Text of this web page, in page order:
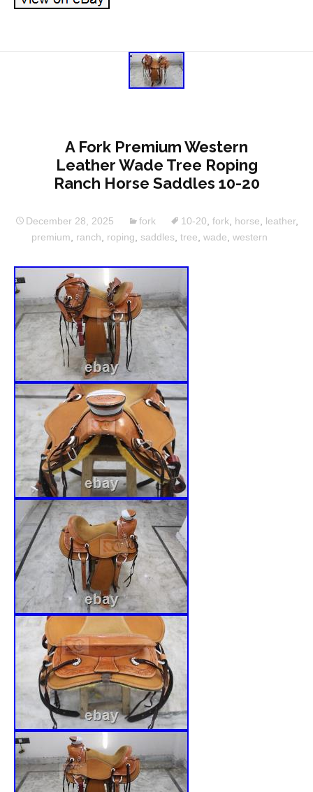
A Fork Premium Western
Leather Wade Tree Roping
Ranch Horse Saddles 10-20
December 28, 2025 fork 10-20 fork horse leather,
premium
ranch roping saddles tree wade western